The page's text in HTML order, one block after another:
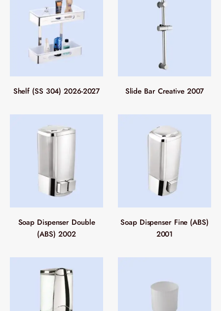
Shelf (SS 304) 2026-2027 Slide Bar Creative 2007
Soap Dispenser Double
(ABS) 2002
Soap Dispenser Fine (ABS)
2001